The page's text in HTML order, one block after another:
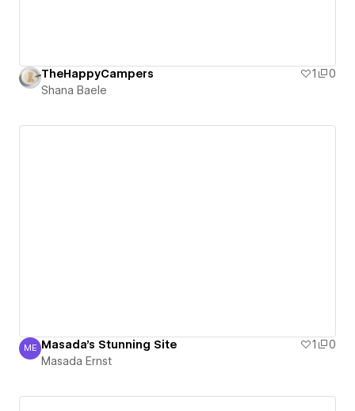
TheHappyCampers 1
0
Shana Baele
Masada Ernst
ME Masada's Stunning Site 1
0
Masada Ernst